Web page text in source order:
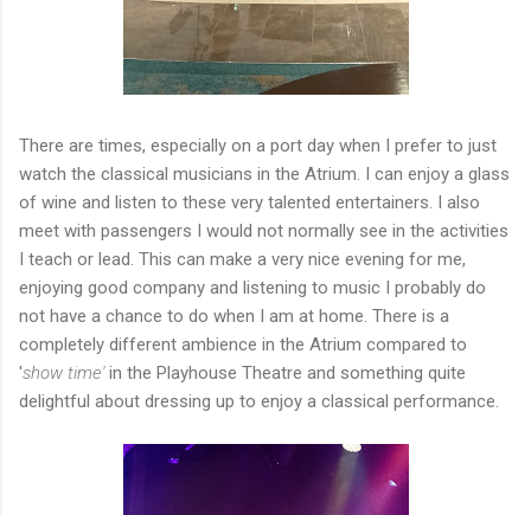
There are times, especially on a port day when I prefer to just
watch the classical musicians in the Atrium. I can enjoy a glass
of wine and listen to these very talented entertainers. I also
meet with passengers I would not normally see in the activities
I teach or lead. This can make a very nice evening for me,
enjoying good company and listening to music I probably do
not have a chance to do when I am at home. There is a
completely different ambience in the Atrium compared to
'show time'in the Playhouse Theatre and something quite
delightful about dressing up to enjoy a classical performance.